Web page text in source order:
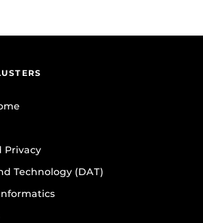
Privacy
Technology (DAT)